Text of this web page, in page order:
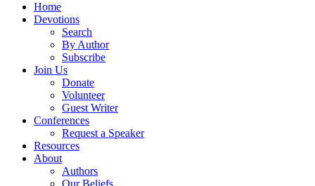
Home
Devotions
Search
By Author
Subscribe
Join Us
Donate
Volunteer
Guest Writer
Conferences
Request a Speaker
Resources
About
Authors
Our Beliefs